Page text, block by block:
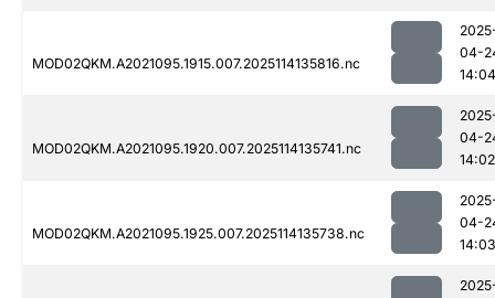
MOD02QKM.A2021095.1915.007.2025114135816.nc
04-
14:04
MOD02QKM.A2021095.1920.007.2025114135741.nc
04-
14:02
MOD02QKM.A2021095.1925.007.2025114135738.nc
04-
14:03